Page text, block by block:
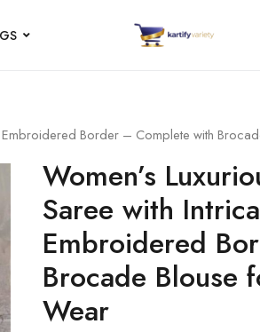
Border – Complete with
Women’s
Saree with
Embroidered
Brocade Blouse
Wear